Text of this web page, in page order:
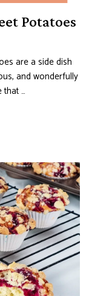
Potatoes
are a side dish
and wonderfully
…